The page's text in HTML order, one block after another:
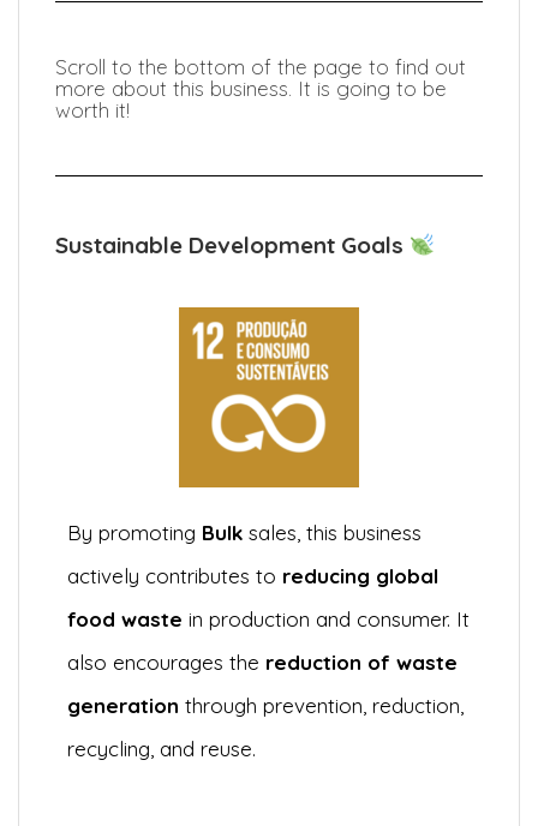
Scroll to the bottom of the page to find out
more about this business. It is going to be
worth it!
Sustainable Development Goals
By promoting Bulk sales, this business
actively contributes to reducing global
food waste in production and consumer. It
also encourages the reduction of waste
generation through prevention, reduction,
recycling, and reuse.